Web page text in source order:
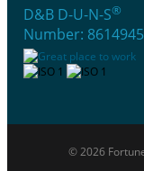
D&B D-U-N-S®
Number:
© 2026